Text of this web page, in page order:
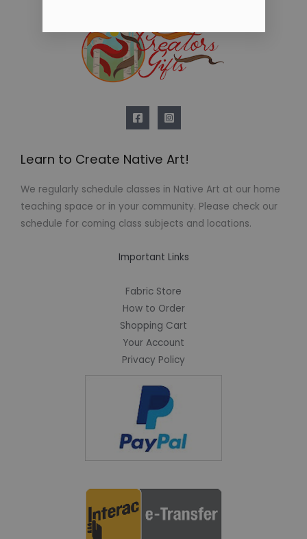
Learn to Create Native Art!
We regularly schedule classes in Native Art at our home
teaching space or in your community. Please check our
schedule for coming class subjects and locations.
Important Links
Fabric Store
How to Order
Shopping Cart
Your Account
Privacy Policy